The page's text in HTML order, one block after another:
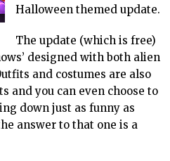
Halloween themed update.
The update (which is free)
designed with both alien
and costumes are also
and you can even choose to
down just as funny as
answer to that one is a